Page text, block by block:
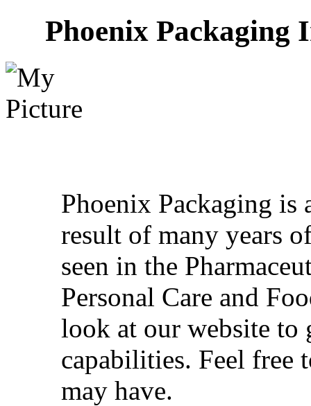
Phoenix
Phoenix Packaging is
result of many years
seen in the
Personal Care and
look at our website
capabilities. Feel free
may have.